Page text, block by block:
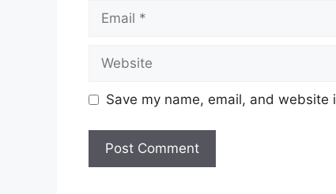
Email
Website
Save my name, email, and